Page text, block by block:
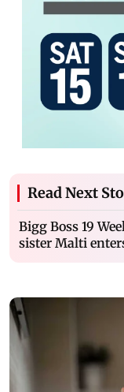
Read Next
Bigg Boss 19
sister Malti